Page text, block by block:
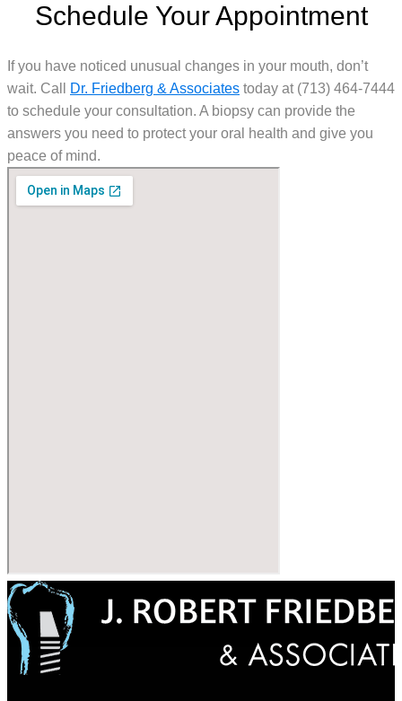
Schedule Your Appointment
If you have noticed unusual changes in your mouth, don’t
wait. Call
Dr. Friedberg & Associates today at (713) 464-7444
to schedule your consultation. A biopsy can provide the
answers you need to protect your oral health and give you
peace of mind.